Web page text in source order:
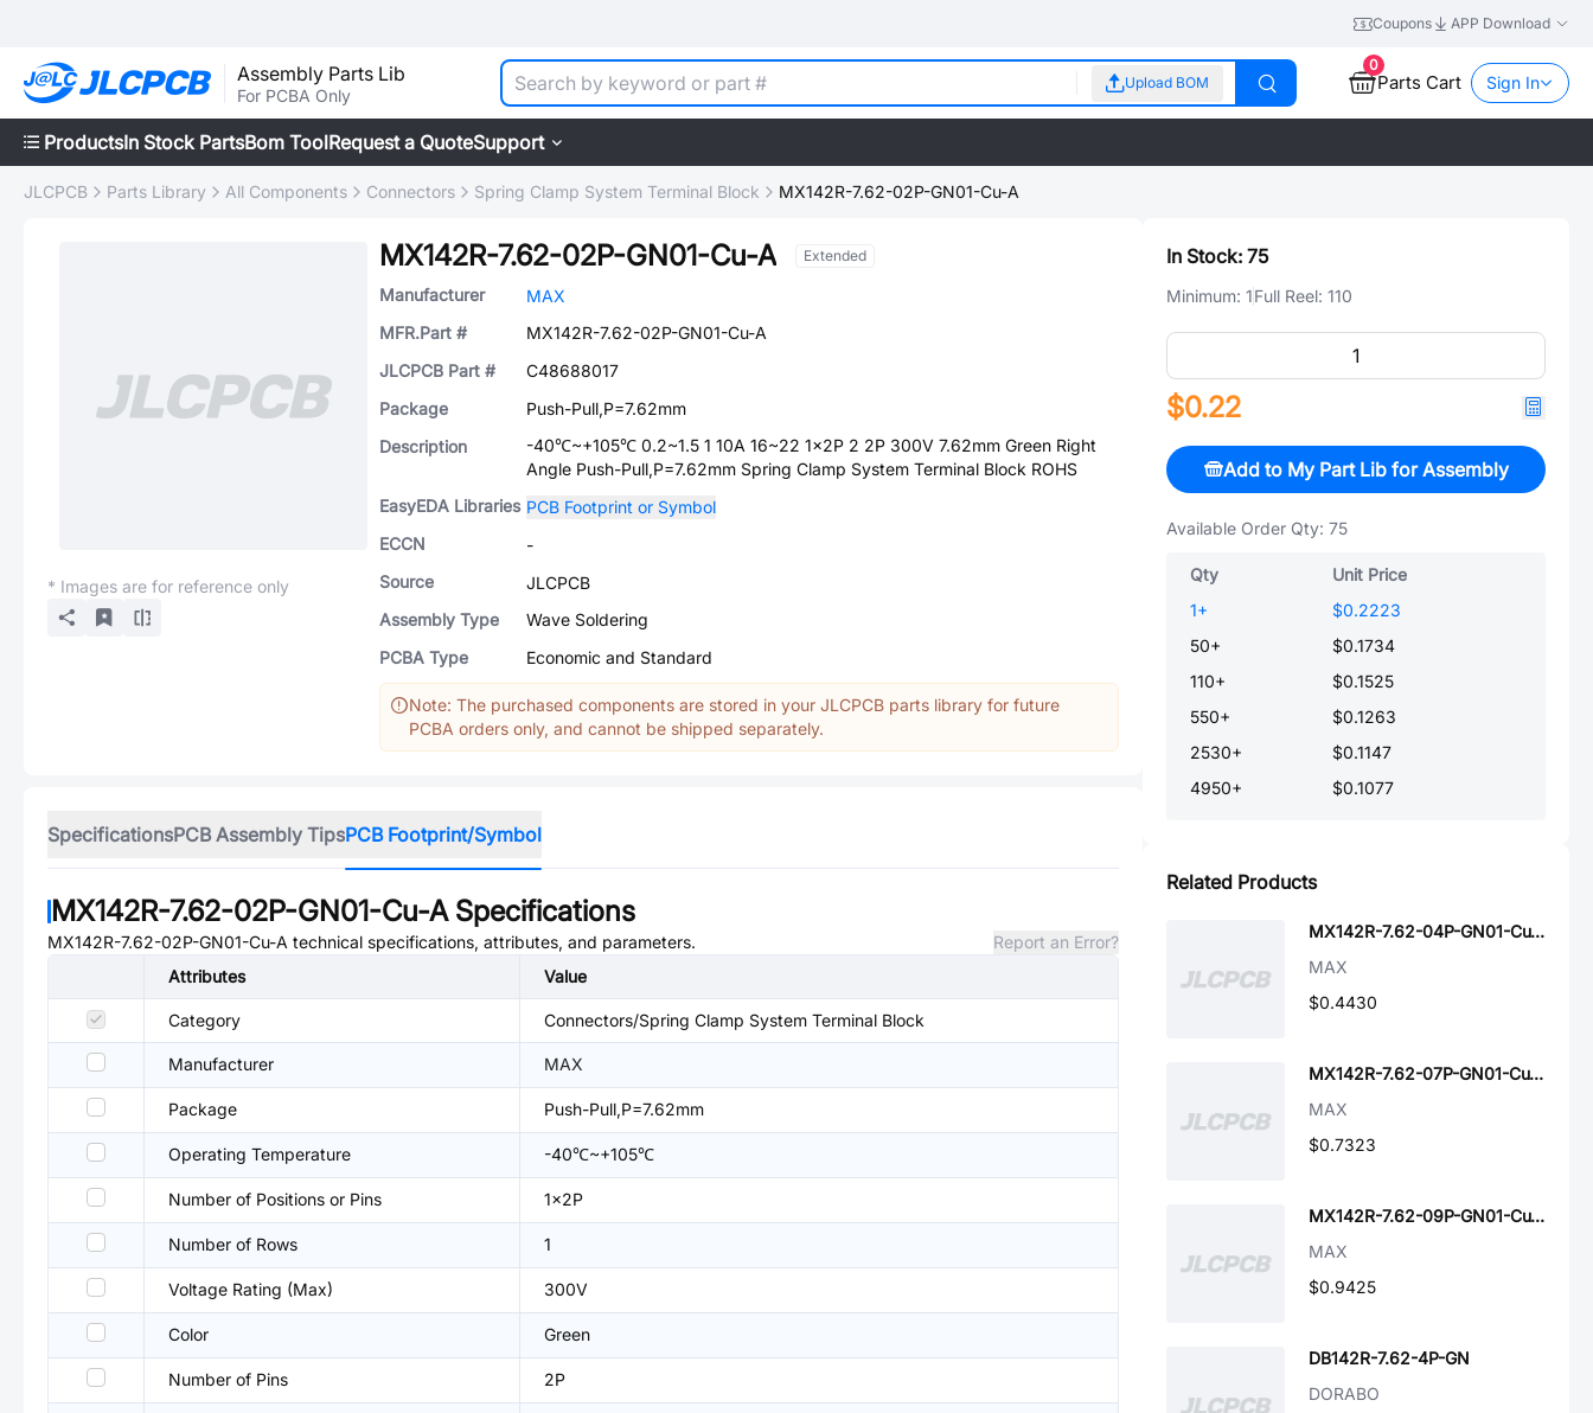
Coupons APP Download
Assembly Parts Lib
For PCBA Only
Upload BOM
0
Parts Cart Sign In
ProductsIn Stock PartsBom ToolRequest a QuoteSupport
JLCPCB Parts Library All Components Connectors Spring Clamp System Terminal Block MX142R-7.62-02P-GN01-Cu-A
* Images are for reference only
MX142R-7.62-02P-GN01-Cu-A Extended
Manufacturer
MAX
MFR.Part #
MX142R-7.62-02P-GN01-Cu-A
JLCPCB Part #
C48688017
Package
Push-Pull,P=7.62mm
Description
-40℃~+105℃ 0.2~1.5 1 10A 16~22 1x2P 2 2P 300V 7.62mm Green Right
Angle Push-Pull,P=7.62mm Spring Clamp System Terminal Block ROHS
EasyEDA Libraries PCB Footprint or Symbol
ECCN
-
Source
JLCPCB
Assembly Type
Wave Soldering
PCBA Type
Economic and Standard
Note: The purchased components are stored in your JLCPCB parts library for future
PCBA orders only, and cannot be shipped separately.
SpecificationsPCB Assembly TipsPCB Footprint/Symbol
MX142R-7.62-02P-GN01-Cu-ASpecifications
MX142R-7.62-02P-GN01-Cu-A technical specifications, attributes, and parameters.
Report an Error?
Attributes
Value
Category Connectors/Spring Clamp System Terminal Block
Manufacturer MAX
Package Push-Pull,P=7.62mm
Operating Temperature -40℃~+105℃
Number of Positions or Pins 1x2P
Number of Rows 1
Voltage Rating (Max) 300V
Color Green
Number of Pins 2P
In Stock: 75
Minimum: 1Full Reel: 110
$0.22
Add to My Part Lib for Assembly
Available Order Qty: 75
Qty
Unit Price
1+
$0.2223
50+
$0.1734
110+
$0.1525
550+
$0.1263
2530+
$0.1147
4950+ $0.1077
Related Products
MX142R-7.62-04P-GN01-Cu-A
MAX
$0.4430
MX142R-7.62-07P-GN01-Cu-A
MAX
$0.7323
MX142R-7.62-09P-GN01-Cu-A
MAX
$0.9425
DB142R-7.62-4P-GN
DORABO